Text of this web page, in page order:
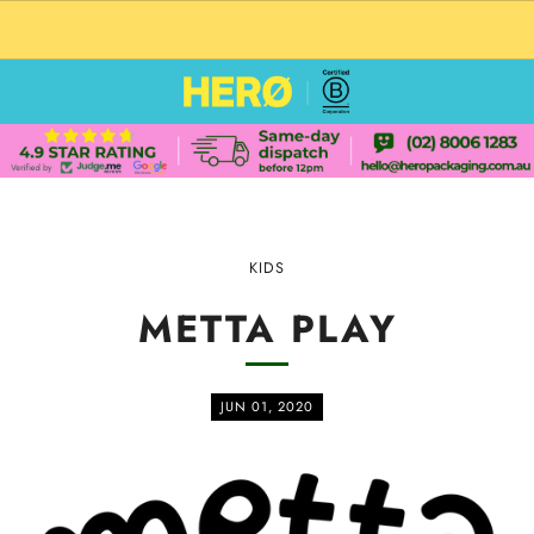
KIDS
METTA PLAY
JUN 01, 2020